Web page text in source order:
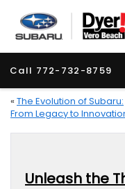
Call 772-732-8759
« The Evolution of Subaru:
From Legacy to
Unleash the